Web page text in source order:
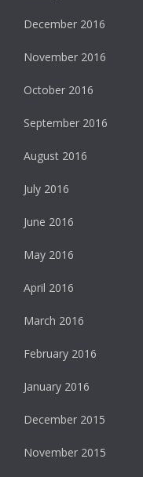
December 2016
November 2016
October 2016
September 2016
August 2016
July 2016
June 2016
May 2016
April 2016
March 2016
February 2016
January 2016
December 2015
November 2015